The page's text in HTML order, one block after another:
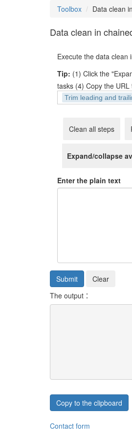
Toolbox Data clean
Data clean in
Execute the data clean
Tip: (1) Click the
tasks (4) Copy the
Trim leading and
Clean all steps
Expand/collapse
Enter the plain text
The output：
Copy to the clipboard
Contact form